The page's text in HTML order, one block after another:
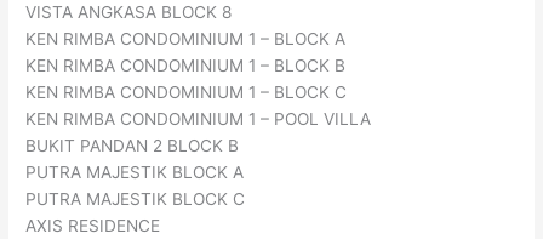
VISTA ANGKASA BLOCK 8
KEN RIMBA CONDOMINIUM 1 – BLOCK A
KEN RIMBA CONDOMINIUM 1 – BLOCK B
KEN RIMBA CONDOMINIUM 1 – BLOCK C
KEN RIMBA CONDOMINIUM 1 – POOL VILLA
BUKIT PANDAN 2 BLOCK B
PUTRA MAJESTIK BLOCK A
PUTRA MAJESTIK BLOCK C
AXIS RESIDENCE